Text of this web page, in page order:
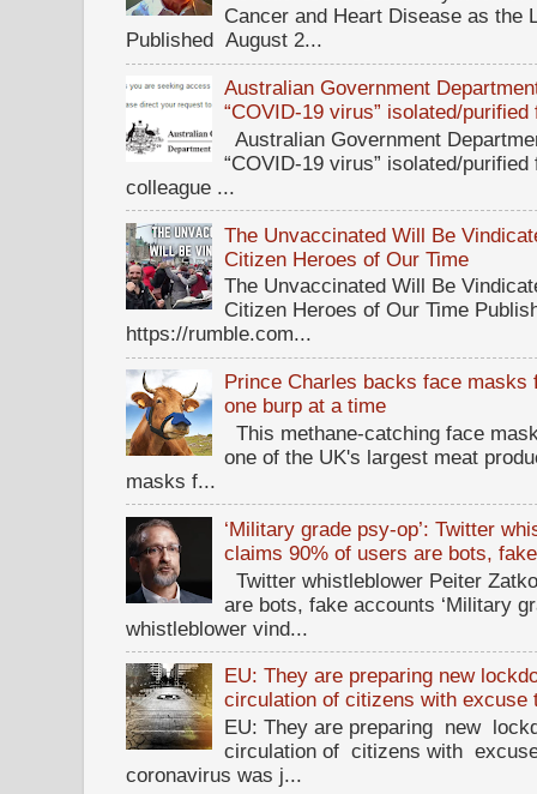
Cancer and Heart Disease as the
Published August 2...
Australian Government
“COVID-19 virus” isolated/
Australian Government
“COVID-19 virus” isolated/
colleague ...
The Unvaccinated Will Be
Citizen Heroes of Our Time
The Unvaccinated Will Be
Citizen Heroes of Our Time
https://rumble.com...
Prince Charles backs face
one burp at a time
This methane-catching face
one of the UK's largest meat
masks f...
‘Military grade psy-op’: Twitter
claims 90% of users are bots,
Twitter whistleblower Peiter
are bots, fake accounts ‘Military
whistleblower vind...
EU: They are preparing new
circulation of citizens with excuse
EU: They are preparing new
circulation of citizens with
coronavirus was j...